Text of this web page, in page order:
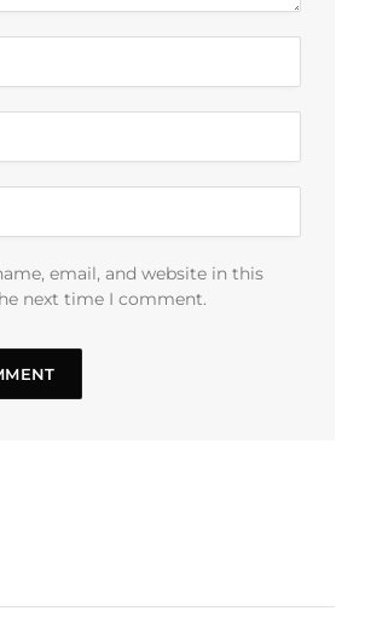
email, and website in this
next time I comment.